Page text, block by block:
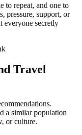
to repeat, and one to
pressure, support, or
secretly
Travel
a similar population
or culture.